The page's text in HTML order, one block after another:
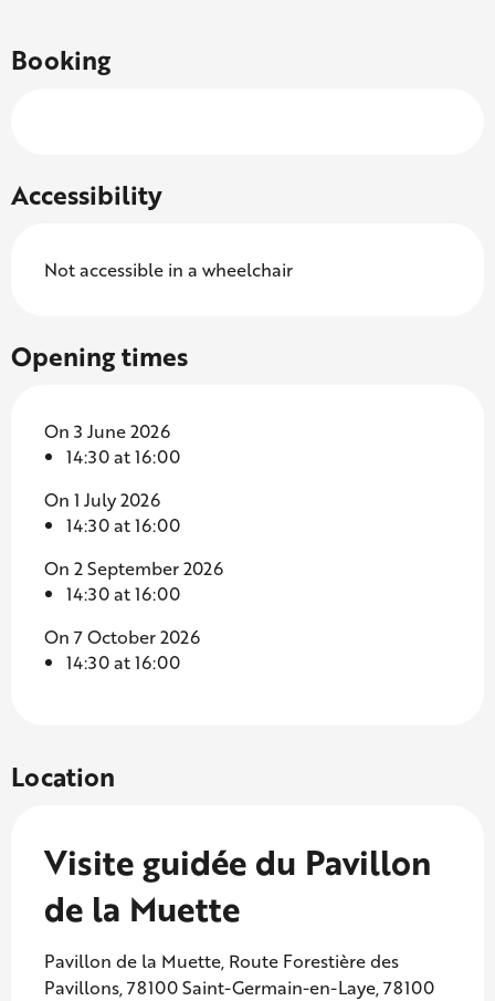
Booking
Accessibility
Not accessible in a wheelchair
Opening times
On 3 June 2026
14:30 at 16:00
On 1 July 2026
14:30 at 16:00
On 2 September 2026
14:30 at 16:00
On 7 October 2026
14:30 at 16:00
Location
Visite guidée du Pavillon
de la Muette
Pavillon de la Muette, Route Forestière des
Pavillons, 78100 Saint-Germain-en-Laye, 78100